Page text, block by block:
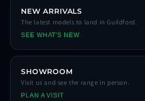
NEW ARRIVALS
The latest models to land in Guildford.
SEE WHAT'S NEW
SHOWROOM
Visit us and see the range in person.
PLAN A VISIT